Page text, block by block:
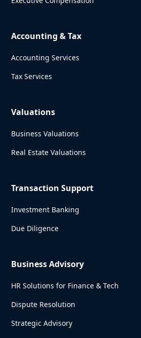
Accounting & Tax
Accounting Services
Tax Services
Valuations
Business Valuations
Real Estate Valuations
Transaction Support
Investment Banking
Due Diligence
Business Advisory
HR Solutions for Finance & Tech
Dispute Resolution
Strategic Advisory